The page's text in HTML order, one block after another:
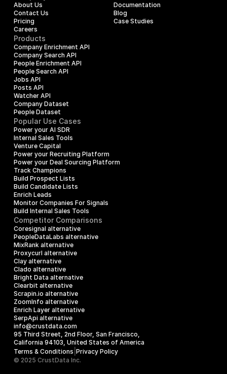
About Us
Contact Us
Pricing
Careers
Documentation
Blog
Case Studies
Products
Company Enrichment API
Company Search API
People Enrichment API
People Search API
Jobs API
Posts API
Watcher API
Company Dataset
People Dataset
Popular Use Cases
Power your AI SDR
Internal Sales Tools
Venture Capital
Power your Recruiting Platform
Power your Deal Sourcing Platform
Track Champions
Build Prospect Lists
Build Candidate Lists
Enrich Leads
Monitor Companies For Signals
Build Internal Sales Tools
Competitor Comparisons
Coresignal alternative
PeopleDataLabs alternative
MixRank alternative
Proxycurl alternative
Clay alternative
Clado alternative
Bright Data alternative
Clearbit alternative
Scrapin.io alternative
ZoomInfo alternative
Enrich Layer alternative
SerpApi alternative
info@crustdata.com
95 Third Street, 2nd Floor, San Francisco,
California 94103, United States of America
Terms & Conditions Privacy Policy
© 2025 CrustData Inc.